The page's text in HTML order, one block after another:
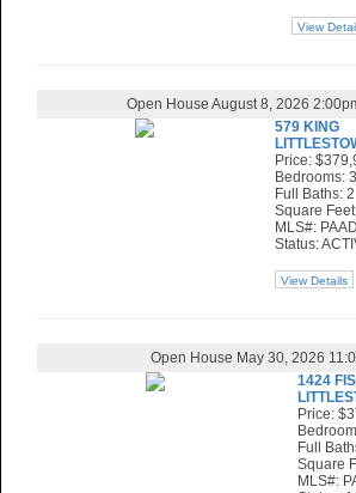
View
Open House August 8, 2026
579 KING
Price:
Bedrooms: 3
Full Baths: 2
Square
MLS#:
Status:
View Details
Open House May 30, 2026
1424
Price:
Full
Square
MLS#: